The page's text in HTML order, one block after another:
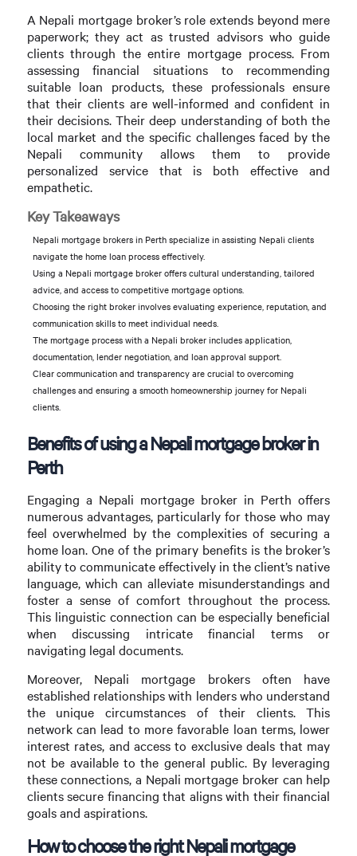
A Nepali mortgage broker’s role extends beyond mere
paperwork; they act as trusted advisors who guide
clients through the entire mortgage process. From
assessing financial situations to recommending
suitable loan products, these professionals ensure
that their clients are well-informed and confident in
their decisions. Their deep understanding of both the
local market and the specific challenges faced by the
Nepali community allows them to provide
personalized service that is both effective and
empathetic.
Key Takeaways
Nepali mortgage brokers in Perth specialize in assisting Nepali clients
navigate the home loan process effectively.
Using a Nepali mortgage broker offers cultural understanding, tailored
advice, and access to competitive mortgage options.
Choosing the right broker involves evaluating experience, reputation, and
communication skills to meet individual needs.
The mortgage process with a Nepali broker includes application,
documentation, lender negotiation, and loan approval support.
Clear communication and transparency are crucial to overcoming
challenges and ensuring a smooth homeownership journey for Nepali
clients.
Benefits of using a Nepali mortgage broker in
Perth
Engaging a Nepali mortgage broker in Perth offers
numerous advantages, particularly for those who may
feel overwhelmed by the complexities of securing a
home loan. One of the primary benefits is the broker’s
ability to communicate effectively in the client’s native
language, which can alleviate misunderstandings and
foster a sense of comfort throughout the process.
This linguistic connection can be especially beneficial
when discussing intricate financial terms or
navigating legal documents.
Moreover, Nepali mortgage brokers often have
established relationships with lenders who understand
the unique circumstances of their clients. This
network can lead to more favorable loan terms, lower
interest rates, and access to exclusive deals that may
not be available to the general public. By leveraging
these connections, a Nepali mortgage broker can help
clients secure financing that aligns with their financial
goals and aspirations.
How to choose the right Nepali mortgage